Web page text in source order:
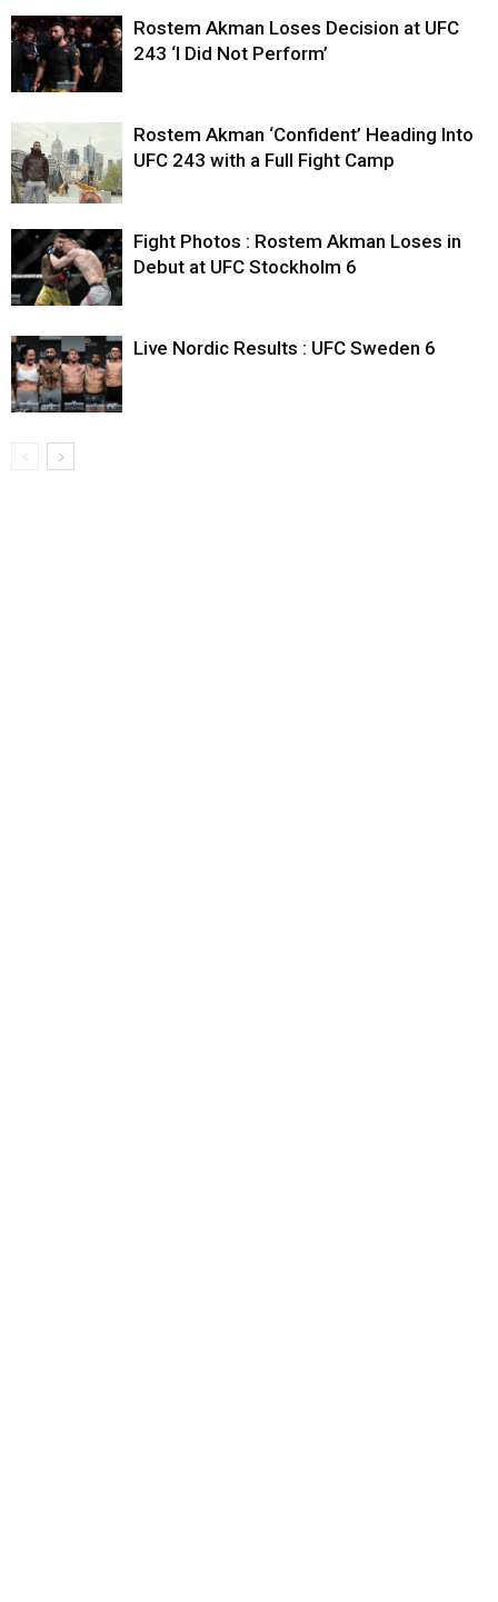
Rostem Akman Loses Decision at UFC
243 ‘I Did Not Perform’
Rostem Akman ‘Confident’ Heading Into
UFC 243 with a Full Fight Camp
Fight Photos : Rostem Akman Loses in
Debut at UFC Stockholm 6
Live Nordic Results : UFC Sweden 6